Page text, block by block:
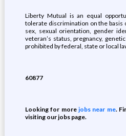
Liberty Mutual is an equal
tolerate discrimination on the basis
sex, sexual orientation, gender
veteran’s status, pregnancy,
prohibited by federal, state or local
60877
Looking for morejobs near me.
visiting our jobs page.